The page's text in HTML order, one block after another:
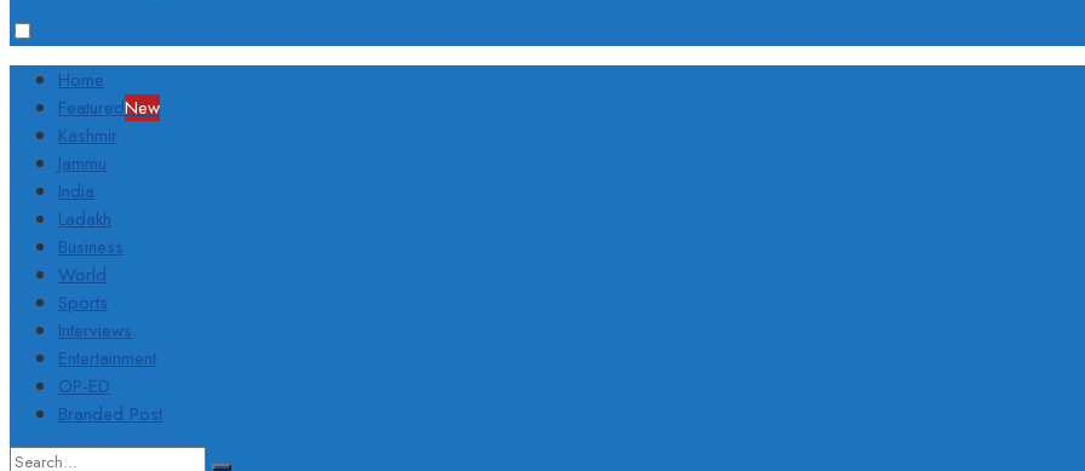
Home
FeaturedNew
Kashmir
Jammu
India
Ladakh
Business
World
Sports
Interviews
Entertainment
OP-ED
Branded Post